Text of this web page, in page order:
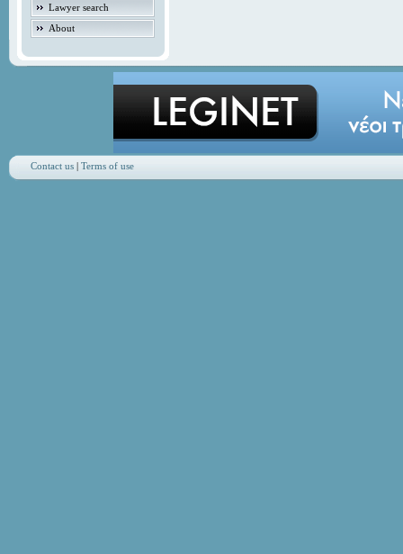
Lawyer search
About
Contact us| Terms of use